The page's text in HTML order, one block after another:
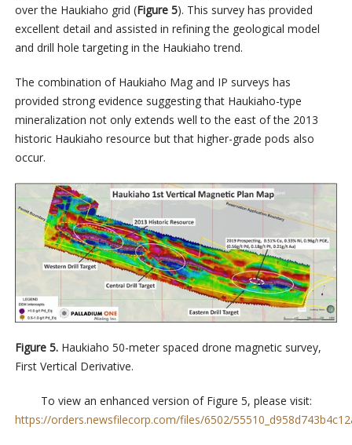
over the Haukiaho grid (Figure 5). This survey has provided
excellent detail and assisted in refining the geological model
and drill hole targeting in the Haukiaho trend.
The combination of Haukiaho Mag and IP surveys has
provided strong evidence suggesting that Haukiaho-type
mineralization not only extends well to the east of the 2013
historic Haukiaho resource but that higher-grade pods also
occur.
Figure 5.Haukiaho 50-meter spaced drone magnetic survey,
First Vertical Derivative.
To view an enhanced version of Figure 5, please visit:
https://orders.newsfilecorp.com/files/6502/